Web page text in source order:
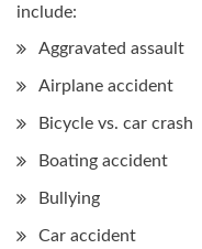
include:
Aggravated assault
Airplane accident
Bicycle vs. car crash
Boating accident
Bullying
Car accident